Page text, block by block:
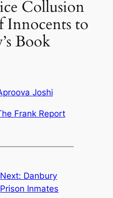
Collusion
Innocents to
Book
Joshi
Frank Report
Next: Danbury
Prison Inmates